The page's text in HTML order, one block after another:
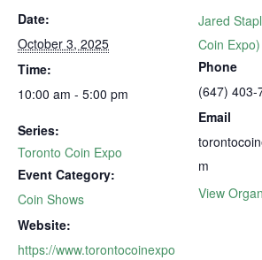
Date:
October 3, 2025
Time:
10:00 am - 5:00 pm
Series:
Toronto Coin Expo
Event Category:
Coin Shows
Website:
https://www.torontocoinexpo
Jared
Coin Expo)
Phone
(647) 403-
Email
m
View